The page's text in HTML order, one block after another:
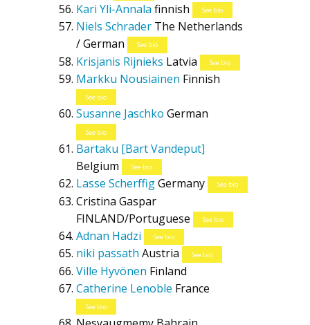
Kari Yli-Annala finnish See bio
Niels Schrader The Netherlands
/ German
See bio
Krisjanis Rijnieks Latvia See bio
Markku Nousiainen Finnish
See bio
Susanne Jaschko German
See bio
Bartaku [Bart Vandeput]
Belgium
See bio
Lasse ScherffigGermany See bio
Cristina Gaspar
FINLAND/Portuguese
See bio
Adnan Hadzi See bio
niki passath Austria See bio
Ville Hyvönen Finland
Catherine Lenoble France
See bio